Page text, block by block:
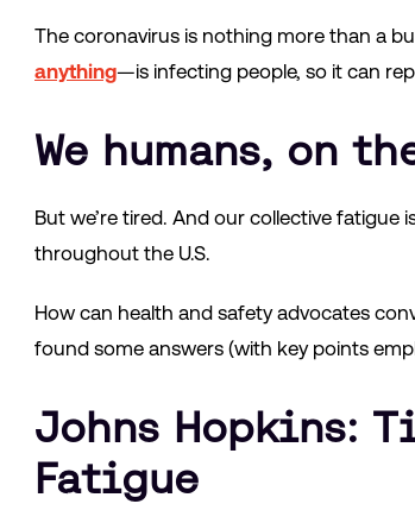
The coronavirus is nothing more than a
anything—is infecting people, so it can
We humans, on
But we’re tired. And our collective fatigue
throughout the U.S.
How can health and safety advocates
found some answers (with key points
Johns Hopkins:
Fatigue